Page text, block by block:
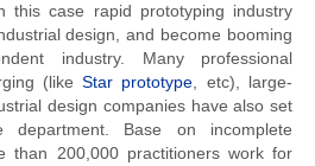
this case rapid prototyping industry
design, and become booming
industry. Many professional
(likeStar prototype, etc), large-
design companies have also set
Base on incomplete
than 200,000 practitioners work for